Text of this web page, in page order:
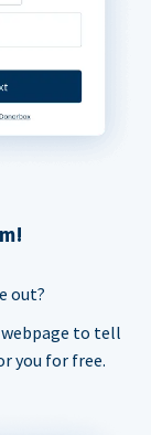
out?
to tell
you for free.